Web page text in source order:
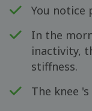
You notice
In the
inactivity,
stiffness.
The knee